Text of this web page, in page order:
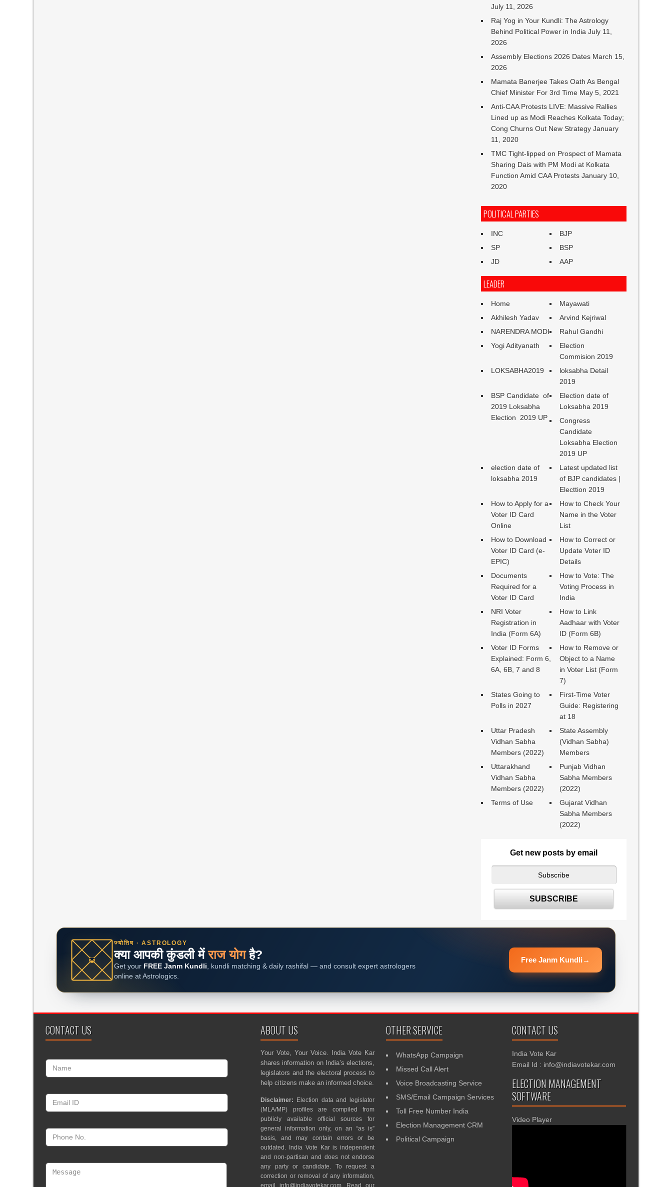
July 11, 2026
Raj Yog in Your Kundli: The Astrology
Behind Political Power in India July 11,
2026
Assembly Elections 2026 Dates March 15,
2026
Mamata Banerjee Takes Oath As Bengal
Chief Minister For 3rd Time May 5, 2021
Anti-CAA Protests LIVE: Massive Rallies
Lined up as Modi Reaches Kolkata Today;
Cong Churns Out New Strategy January
11, 2020
TMC Tight-lipped on Prospect of Mamata
Sharing Dais with PM Modi at Kolkata
Function Amid CAA Protests January 10,
2020
POLITICAL PARTIES
INC
BJP
SP
BSP
JD
AAP
LEADER
Home
Mayawati
Akhilesh Yadav
Arvind Kejriwal
NARENDRA MODI
Rahul Gandhi
Yogi Adityanath
Election
Commision 2019
LOKSABHA2019
loksabha Detail
2019
BSP Candidate of
2019 Loksabha
Election 2019 UP
Election date of
Loksabha 2019
Congress
Candidate
Loksabha Election
2019 UP
election date of
loksabha 2019
Latest updated list
of BJP candidates |
Electtion 2019
How to Apply for a
Voter ID Card
Online
How to Check Your
Name in the Voter
List
How to Download
Voter ID Card (e-
EPIC)
How to Correct or
Update Voter ID
Details
Documents
Required for a
Voter ID Card
How to Vote: The
Voting Process in
India
NRI Voter
Registration in
India (Form 6A)
How to Link
Aadhaar with Voter
ID (Form 6B)
Voter ID Forms
Explained: Form 6,
6A, 6B, 7 and 8
How to Remove or
Object to a Name
in Voter List (Form
7)
States Going to
Polls in 2027
First-Time Voter
Guide: Registering
at 18
Uttar Pradesh
Vidhan Sabha
Members (2022)
State Assembly
(Vidhan Sabha)
Members
Uttarakhand
Vidhan Sabha
Members (2022)
Punjab Vidhan
Sabha Members
(2022)
Terms of Use
Gujarat Vidhan
Sabha Members
(2022)
Get new posts by email
ज्योतिष · ASTROLOGY
क्या आपकी कुंडली मेंराज योगहै?
Get your FREE Janm Kundli, kundli matching & daily rashifal — and consult expert astrologers
online at Astrologics.
Free Janm Kundli →
CONTACT US ABOUT US
Your Vote, Your Voice. India Vote Kar
shares information on India’s elections,
legislators and the electoral process to
help citizens make an informed choice.
Disclaimer: Election data and legislator
(MLA/MP) profiles are compiled from
publicly available official sources for
general information only, on an “as is”
basis, and may contain errors or be
outdated. India Vote Kar is independent
and non-partisan and does not endorse
any party or candidate. To request a
correction or removal of any information,
email info@indiavotekar.com. Read our
OTHER SERVICE
WhatsApp Campaign
Missed Call Alert
Voice Broadcasting Service
SMS/Email Campaign Services
Toll Free Number India
Election Management CRM
Political Campaign
CONTACT US
India Vote Kar
Email Id : info@indiavotekar.com
ELECTION MANAGEMENT
SOFTWARE
Video Player